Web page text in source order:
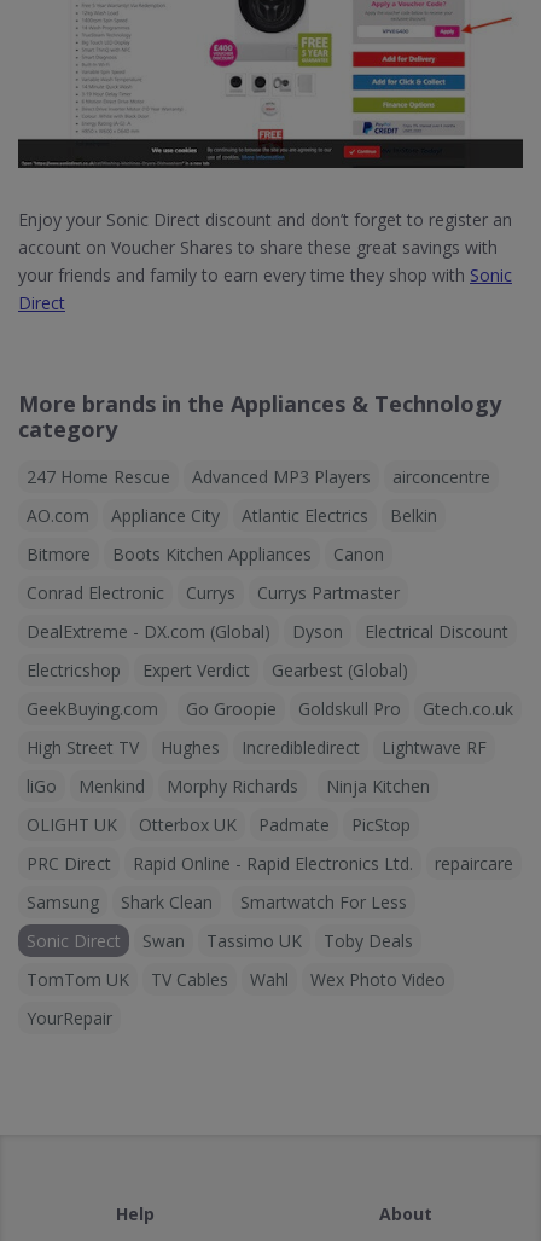
Enjoy your Sonic Direct discount and don’t forget to register an
account on Voucher Shares to share these great savings with
your friends and family to earn every time they shop with Sonic
Direct
More brands in the Appliances & Technology
category
247 Home Rescue Advanced MP3 Players
airconcentre
AO.com
Appliance City Atlantic Electrics
Belkin
Bitmore
Boots Kitchen Appliances
Canon
Conrad Electronic
Currys
Currys Partmaster
DealExtreme - DX.com (Global)
Dyson
Electrical Discount
Electricshop
Expert Verdict
Gearbest (Global)
GeekBuying.com
Go Groopie Goldskull Pro
Gtech.co.uk
High Street TV
Hughes Incredibledirect
Lightwave RF
liGo
Menkind Morphy Richards
Ninja Kitchen
OLIGHT UK
Otterbox UK Padmate
PicStop
PRC Direct
Rapid Online - Rapid Electronics Ltd.
repaircare
Samsung
Shark Clean
Smartwatch For Less
Sonic Direct
Swan Tassimo UK
Toby Deals
TomTom UK
TV Cables Wahl
Wex Photo Video
YourRepair
Help
About